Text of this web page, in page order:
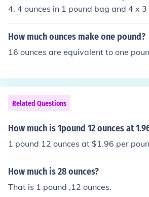
4, 4 ounces in 1 pound bag and 4 x 3
ld be 12, 4 ounces in a 3 pound bag,
How much ounces make one pound?
16 ounces are equivalent to one
Related Questions
How much is 1pound 12 ounces at
1 pound 12 ounces at $1.96 per
How much is 28 ounces?
That is 1 pound ,12 ounces.